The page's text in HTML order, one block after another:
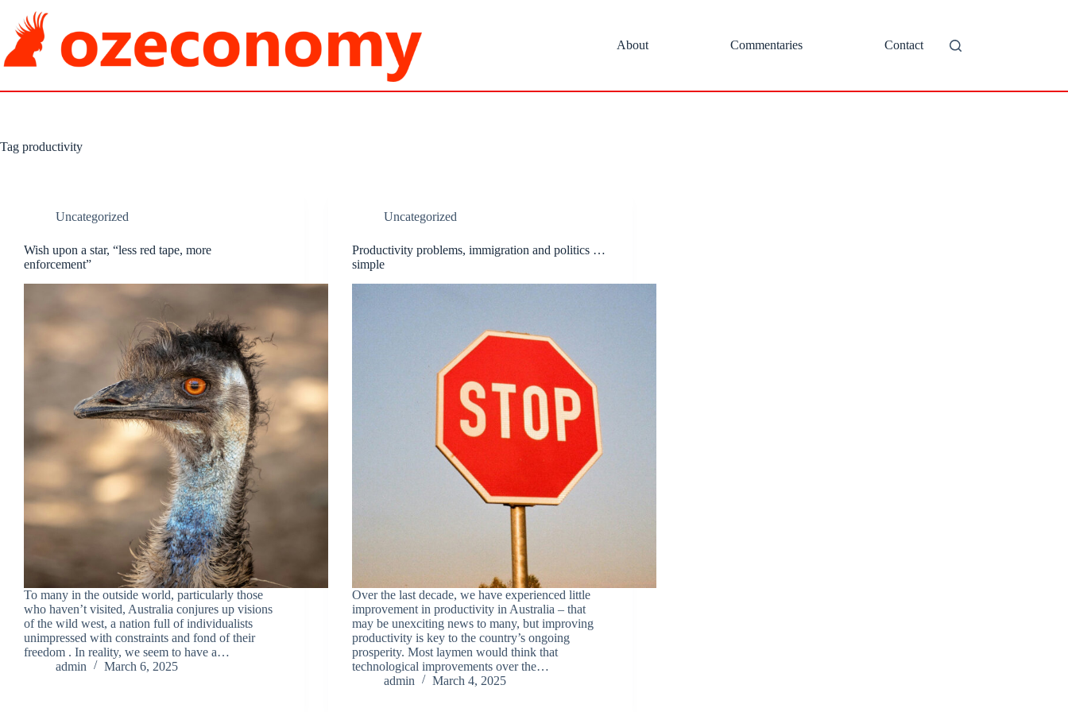
content
About Commentaries Contact
Tag productivity
Uncategorized
Wish upon a star, “less red tape, more
enforcement”
To many in the outside world, particularly those
who haven’t visited, Australia conjures up visions
of the wild west, a nation full of individualists
unimpressed with constraints and fond of their
freedom . In reality, we seem to have a…
admin
March 6, 2025
Uncategorized
Productivity problems, immigration and politics …
simple
Over the last decade, we have experienced little
improvement in productivity in Australia – that
may be unexciting news to many, but improving
productivity is key to the country’s ongoing
prosperity. Most laymen would think that
technological improvements over the…
admin
March 4, 2025